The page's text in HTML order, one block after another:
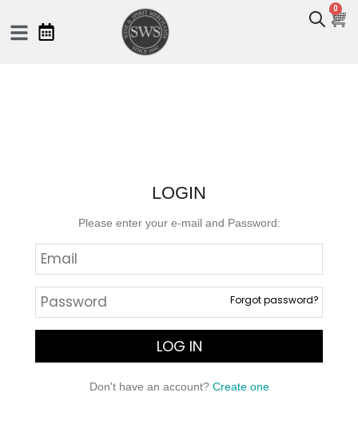
0
LOGIN
Please enter your e-mail and Password:
Forgot password?
LOG IN
Don't have an account?Create one